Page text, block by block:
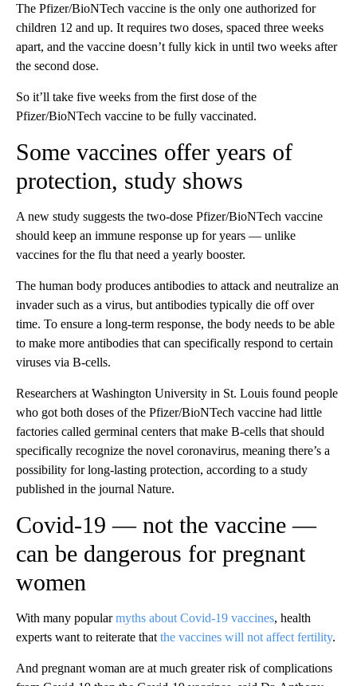
The Pfizer/BioNTech vaccine is the only one authorized for
children 12 and up. It requires two doses, spaced three weeks
apart, and the vaccine doesn’t fully kick in until two weeks after
the second dose.
So it’ll take five weeks from the first dose of the
Pfizer/BioNTech vaccine to be fully vaccinated.
Some vaccines offer years of
protection, study shows
A new study suggests the two-dose Pfizer/BioNTech vaccine
should keep an immune response up for years — unlike
vaccines for the flu that need a yearly booster.
The human body produces antibodies to attack and neutralize an
invader such as a virus, but antibodies typically die off over
time. To ensure a long-term response, the body needs to be able
to make more antibodies that can specifically respond to certain
viruses via B-cells.
Researchers at Washington University in St. Louis found people
who got both doses of the Pfizer/BioNTech vaccine had little
factories called germinal centers that make B-cells that should
specifically recognize the novel coronavirus, meaning there’s a
possibility for long-lasting protection, according to a study
published in the journal Nature.
Covid-19 — not the vaccine —
can be dangerous for pregnant
women
With many popularmyths about Covid-19 vaccines, health
experts want to reiterate that the vaccines will not affect fertility.
And pregnant woman are at much greater risk of complications